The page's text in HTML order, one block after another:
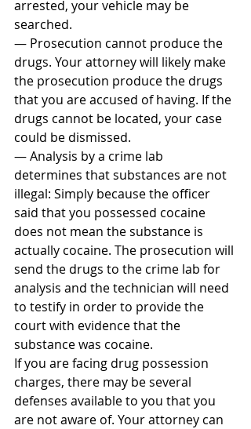
arrested, your vehicle may be
searched.
— Prosecution cannot produce the
drugs. Your attorney will likely make
the prosecution produce the drugs
that you are accused of having. If the
drugs cannot be located, your case
could be dismissed.
— Analysis by a crime lab
determines that substances are not
illegal: Simply because the officer
said that you possessed cocaine
does not mean the substance is
actually cocaine. The prosecution will
send the drugs to the crime lab for
analysis and the technician will need
to testify in order to provide the
court with evidence that the
substance was cocaine.
If you are facing drug possession
charges, there may be several
defenses available to you that you
are not aware of. Your attorney can